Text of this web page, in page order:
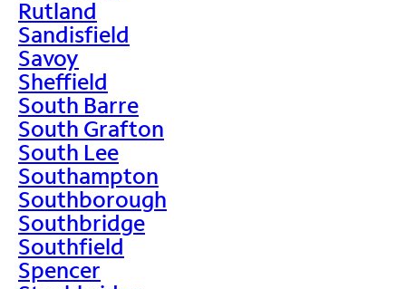
Rutland
Sandisfield
Savoy
Sheffield
South Barre
South Grafton
South Lee
Southampton
Southborough
Southbridge
Southfield
Spencer